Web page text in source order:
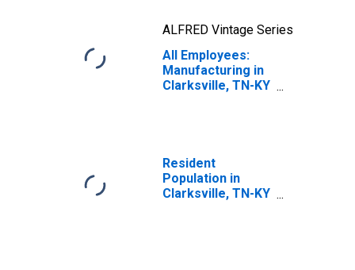
ALFRED Vintage Series
All Employees:
Manufacturing in
Clarksville, TN-KY
Resident
Population in
Clarksville, TN-KY